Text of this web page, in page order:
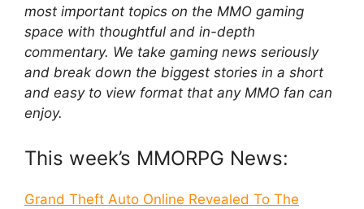
most important topics on the MMO gaming
space with thoughtful and in-depth
commentary. We take gaming news seriously
and break down the biggest stories in a short
and easy to view format that any MMO fan can
enjoy.
This week’s MMORPG News:
Grand Theft Auto Online Revealed To The